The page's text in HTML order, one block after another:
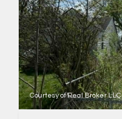
Courtesy of Real Broker LLC